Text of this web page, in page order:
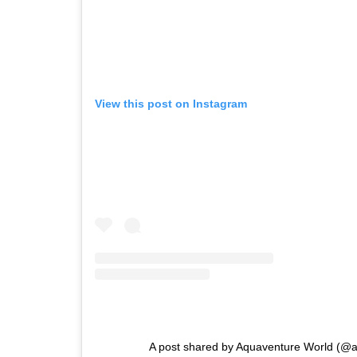
View this post on Instagram
A post shared by Aquaventure World